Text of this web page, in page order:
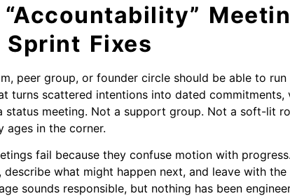
Fixes
peer group, or founder circle should be able to
turns scattered intentions into dated commitments,
status meeting. Not a support group. Not a soft-lit
ages in the corner.
fail because they confuse motion with
describe what might happen next, and leave with
sounds responsible, but nothing has been